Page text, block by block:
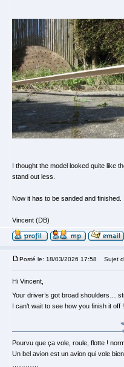
I thought the model looked quite like
stand out less.
Now it has to be sanded and finished.
Vincent (DB)
Posté le: 18/03/2026 17:58 Sujet
Hi Vincent,
Your driver’s got broad shoulders…
I can’t wait to see how you finish it off !
Pourvu que ça vole, roule, flotte !
Un bel avion est un avion qui vole